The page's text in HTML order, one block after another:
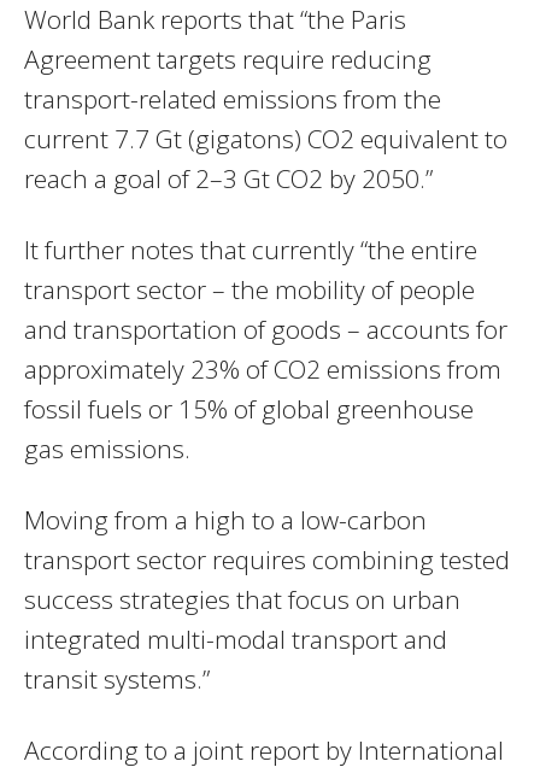
World Bank reports that “the Paris
Agreement targets require reducing
transport-related emissions from the
current 7.7 Gt (gigatons) CO2 equivalent to
reach a goal of 2–3 Gt CO2 by 2050.”
It further notes that currently “the entire
transport sector – the mobility of people
and transportation of goods – accounts for
approximately 23% of CO2 emissions from
fossil fuels or 15% of global greenhouse
gas emissions.
Moving from a high to a low-carbon
transport sector requires combining tested
success strategies that focus on urban
integrated multi-modal transport and
transit systems.”
According to a joint report by International